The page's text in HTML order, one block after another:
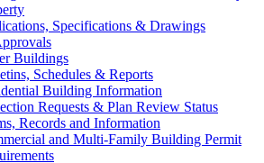
Specifications & Drawings
Buildings
Schedules & Reports
Building Information
Requests & Plan Review Status
Records and Information
and Multi-Family Building Permit